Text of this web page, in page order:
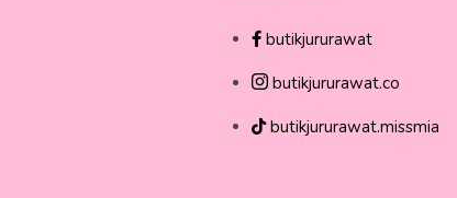
butikjururawat
butikjururawat.co
butikjururawat.missmia